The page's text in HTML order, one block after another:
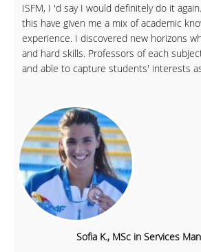
ISFM, I 'd say I would definitely do it
this have given me a mix of academic
experience. I discovered new horizons
and hard skills. Professors of each
and able to capture students' interests
Sofia K., MSc in Services